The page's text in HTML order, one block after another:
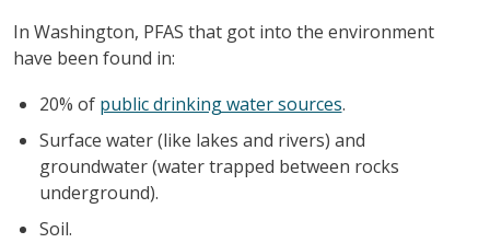
In Washington, PFAS that got into the environment
have been found in:
20% of public drinking water sources.
Surface water (like lakes and rivers) and
groundwater (water trapped between rocks
underground).
Soil.